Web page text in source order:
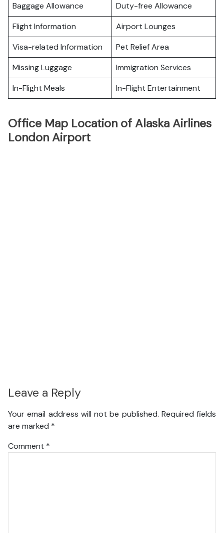
Baggage Allowance
Duty-free Allowance
Flight Information
Airport Lounges
Visa-related Information
Pet Relief Area
Missing Luggage
Immigration Services
In-Flight Meals
In-Flight Entertainment
Office Map Location of Alaska Airlines
London Airport
Leave a Reply
Your email address will not be published. Required fields
are marked *
Comment *